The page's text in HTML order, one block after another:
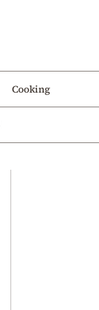
Cooking